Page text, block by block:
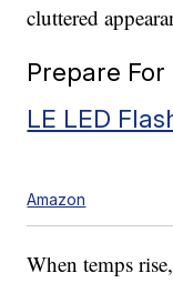
cluttered
Prepare
LE LED
Amazon
When temps